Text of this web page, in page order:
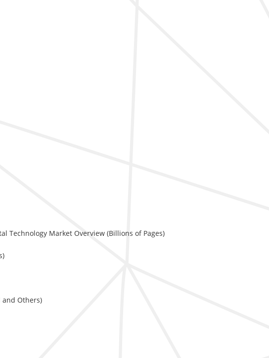
Technology Market Overview (Billions of Pages)
and Others)